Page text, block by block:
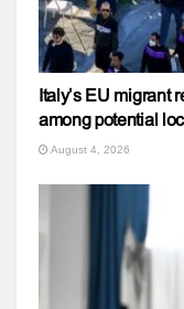
Italy’s EU migrant
among potential
August 4, 2026